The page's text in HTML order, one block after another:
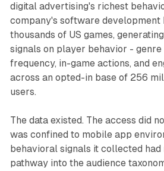
digital advertising's richest
company's software development
thousands of US games,
signals on player behavior -
frequency, in-game actions, and
across an opted-in base of 256
users.
The data existed. The access did
was confined to mobile app
behavioral signals it collected had
pathway into the audience